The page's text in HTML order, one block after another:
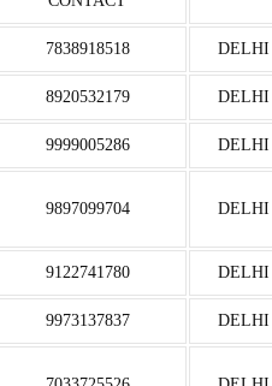
7838918518 DELHI
8920532179 DELHI
9999005286 DELHI
9897099704 DELHI
9122741780 DELHI
9973137837 DELHI